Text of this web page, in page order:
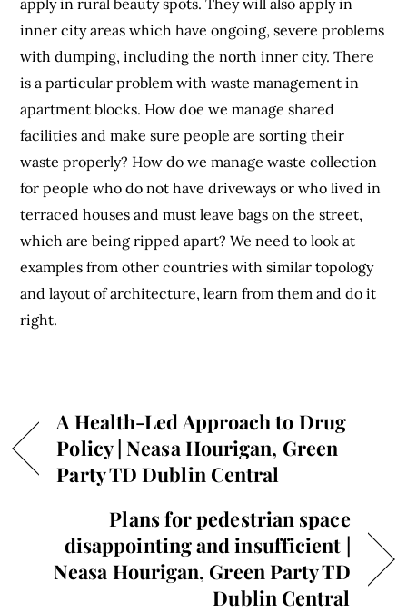
inner city areas which have ongoing, severe problems
with dumping, including the north inner city. There
is a particular problem with waste management in
apartment blocks. How doe we manage shared
facilities and make sure people are sorting their
waste properly? How do we manage waste collection
for people who do not have driveways or who lived in
terraced houses and must leave bags on the street,
which are being ripped apart? We need to look at
examples from other countries with similar topology
and layout of architecture, learn from them and do it
right.
A Health-Led Approach to Drug
Policy | Neasa Hourigan, Green
Party TD Dublin Central
Plans for pedestrian space
disappointing and insufficient |
Neasa Hourigan, Green Party TD
Dublin Central